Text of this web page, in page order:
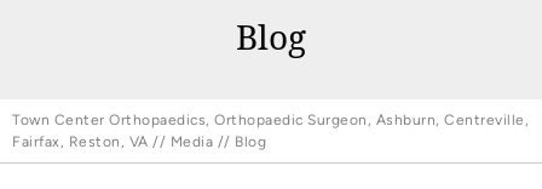
Blog
Town Center Orthopaedics, Orthopaedic Surgeon, Ashburn, Centreville,
Fairfax, Reston, VA // Media // Blog